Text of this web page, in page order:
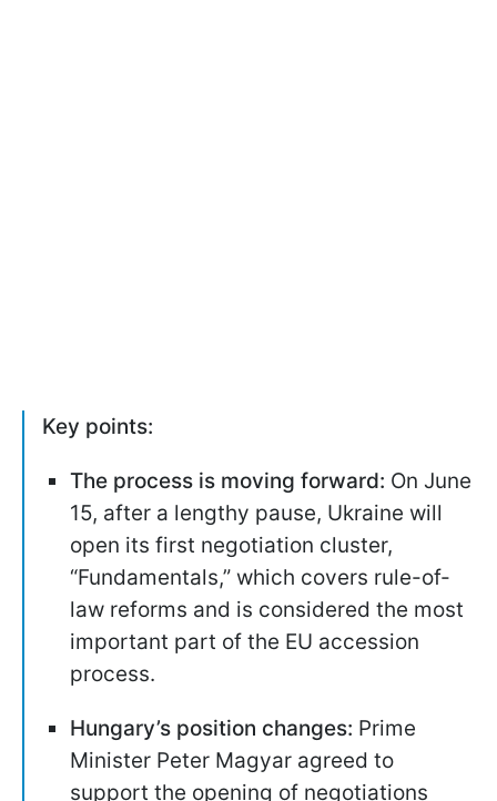
Key points:
The process is moving forward: On June
15, after a lengthy pause, Ukraine will
open its first negotiation cluster,
“Fundamentals,” which covers rule-of-
law reforms and is considered the most
important part of the EU accession
process.
Hungary’s position changes: Prime
Minister Peter Magyar agreed to
support the opening of negotiations